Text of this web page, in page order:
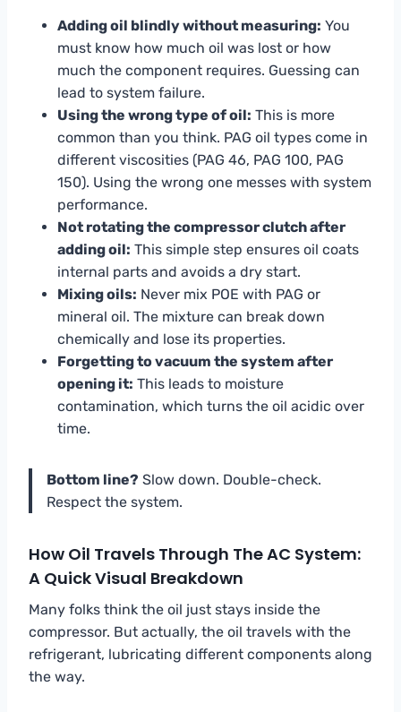
Adding oil blindly without measuring: You
must know how much oil was lost or how
much the component requires. Guessing can
lead to system failure.
Using the wrong type of oil: This is more
common than you think. PAG oil types come in
different viscosities (PAG 46, PAG 100, PAG
150). Using the wrong one messes with system
performance.
Not rotating the compressor clutch after
adding oil: This simple step ensures oil coats
internal parts and avoids a dry start.
Mixing oils: Never mix POE with PAG or
mineral oil. The mixture can break down
chemically and lose its properties.
Forgetting to vacuum the system after
opening it: This leads to moisture
contamination, which turns the oil acidic over
time.
Bottom line? Slow down. Double-check.
Respect the system.
How Oil Travels Through The AC System:
A Quick Visual Breakdown
Many folks think the oil just stays inside the
compressor. But actually, the oil travels with the
refrigerant, lubricating different components along
the way.